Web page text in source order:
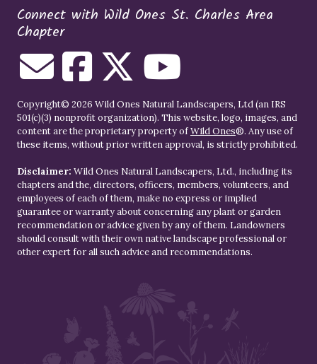
Connect with Wild Ones St. Charles Area
Chapter
Copyright© 2026 Wild Ones Natural Landscapers, Ltd (an IRS
501(c)(3) nonprofit organization). This website, logo, images, and
content are the proprietary property ofWild Ones®. Any use of
these items, without prior written approval, is strictly prohibited.
Disclaimer: Wild Ones Natural Landscapers, Ltd., including its
chapters and the, directors, officers, members, volunteers, and
employees of each of them, make no express or implied
guarantee or warranty about concerning any plant or garden
recommendation or advice given by any of them. Landowners
should consult with their own native landscape professional or
other expert for all such advice and recommendations.